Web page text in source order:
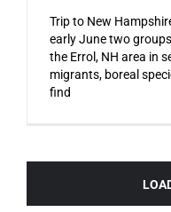
Trip to New
early June two
the Errol, NH area in
migrants, boreal
find